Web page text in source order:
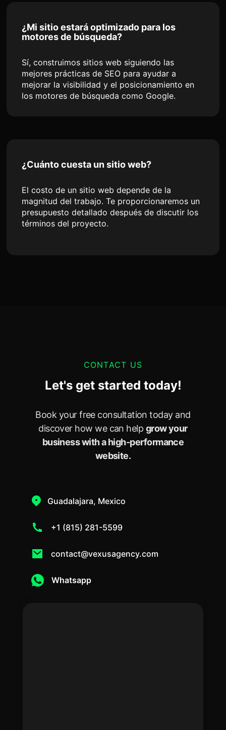
¿Mi sitio estará optimizado para los
motores de búsqueda?
Sí, construimos sitios web siguiendo las
mejores prácticas de SEO para ayudar a
mejorar la visibilidad y el posicionamiento en
los motores de búsqueda como Google.
¿Cuánto cuesta un sitio web?
El costo de un sitio web depende de la
magnitud del trabajo. Te proporcionaremos un
presupuesto detallado después de discutir los
términos del proyecto.
CONTACT US
Let's get started today!
Book your free consultation today and
discover how we can help grow your
business with a high-performance
website.
Guadalajara, Mexico
+1 (815) 281-5599
contact@vexusagency.com
Whatsapp